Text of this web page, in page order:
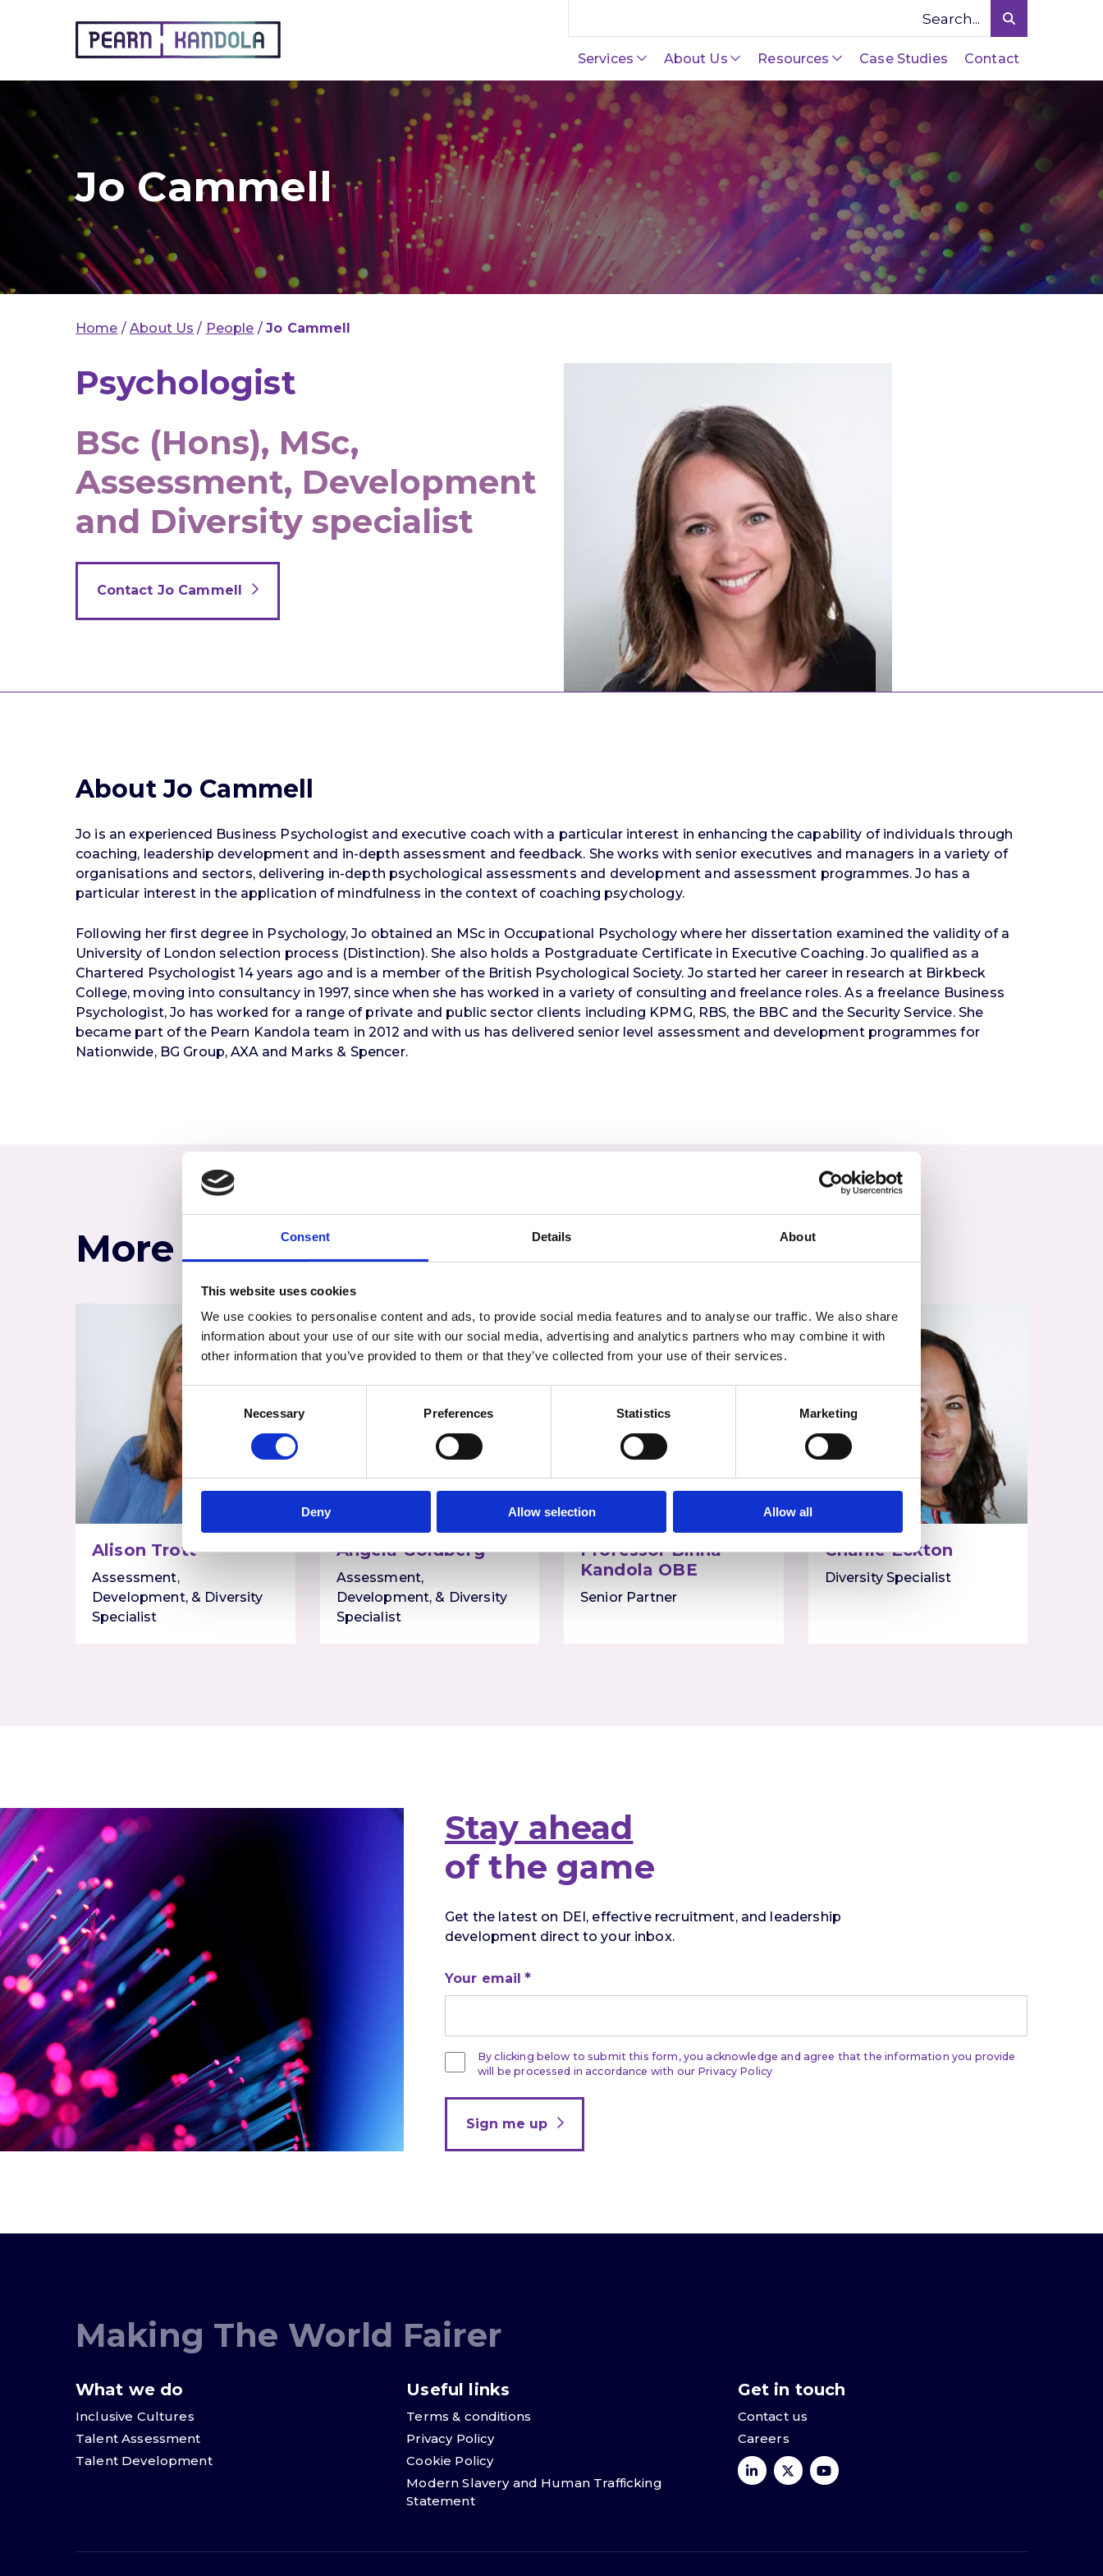
Consent Details About
This website uses cookies
We use cookies to personalise content and ads, to provide social media features and to analyse our traffic. We also share
information about your use of our site with our social media, advertising and analytics partners who may combine it with
other information that you’ve provided to them or that they’ve collected from your use of their services.
Necessary Preferences Statistics Marketing
Deny Allow selection Allow all
Pearn Kandola
Services About Us Resources Case Studies Contact
Jo Cammell
Home /About Us / People /Jo Cammell
Psychologist
BSc (Hons), MSc,
Assessment, Development
and Diversity specialist
Contact Jo Cammell
About Jo Cammell
Jo is an experienced Business Psychologist and executive coach with a particular interest in enhancing the capability of individuals through
coaching, leadership development and in-depth assessment and feedback. She works with senior executives and managers in a variety of
organisations and sectors, delivering in-depth psychological assessments and development and assessment programmes. Jo has a
particular interest in the application of mindfulness in the context of coaching psychology.
Following her first degree in Psychology, Jo obtained an MSc in Occupational Psychology where her dissertation examined the validity of a
University of London selection process (Distinction). She also holds a Postgraduate Certificate in Executive Coaching. Jo qualified as a
Chartered Psychologist 14 years ago and is a member of the British Psychological Society. Jo started her career in research at Birkbeck
College, moving into consultancy in 1997, since when she has worked in a variety of consulting and freelance roles. As a freelance Business
Psychologist, Jo has worked for a range of private and public sector clients including KPMG, RBS, the BBC and the Security Service. She
became part of the Pearn Kandola team in 2012 and with us has delivered senior level assessment and development programmes for
Nationwide, BG Group, AXA and Marks & Spencer.
More of the team
Alison Trott
Assessment,
Development, & Diversity
Specialist
Angela Goldberg
Assessment,
Development, & Diversity
Specialist
Professor Binna
Kandola OBE
Senior Partner
Charlie Eckton
Diversity Specialist
Stay ahead
of the game
Get the latest on DEI, effective recruitment, and leadership
development direct to your inbox.
Your email
By clicking below to submit this form, you acknowledge and agree that the information you provide
will be processed in accordance with our Privacy Policy
Sign me up
Making The World Fairer
What we do
Inclusive Cultures
Talent Assessment
Talent Development
Useful links
Terms & conditions
Privacy Policy
Cookie Policy
Modern Slavery and Human Trafficking
Statement
Get in touch
Contact us
Careers